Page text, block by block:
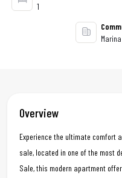
1
Overview
Experience the ultimate comfort
sale, located in one of the most
Sale, this modern apartment